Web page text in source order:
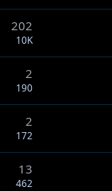
202
10K
2
190
2
172
13
462